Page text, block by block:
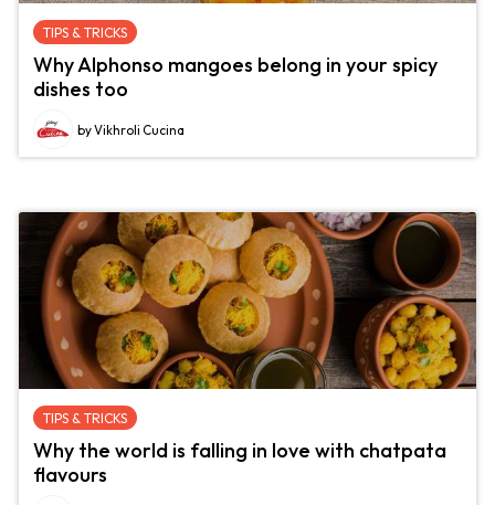
TIPS & TRICKS
Why Alphonso mangoes belong in your spicy
dishes too
by Vikhroli Cucina
TIPS & TRICKS
Why the world is falling in love with chatpata
flavours